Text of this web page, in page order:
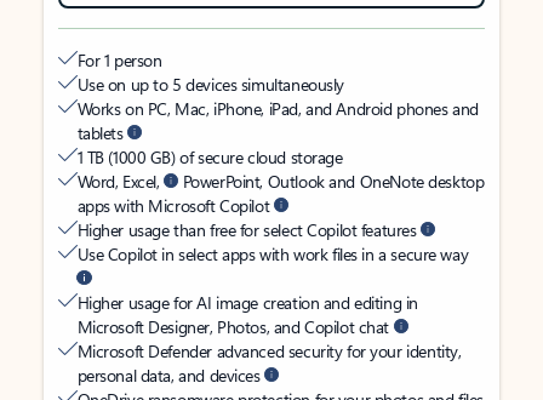
For 1 person
Use on up to 5 devices simultaneously
Works on PC, Mac, iPhone, iPad, and Android phones and
tablets
1 TB (1000 GB) of secure cloud storage
Word, Excel,
PowerPoint, Outlook and OneNote desktop
apps with Microsoft Copilot
Higher usage than free for select Copilot features
Use Copilot in select apps with work files in a secure way
Higher usage for AI image creation and editing in
Microsoft Designer, Photos, and Copilot chat
Microsoft Defender advanced security for your identity,
personal data, and devices